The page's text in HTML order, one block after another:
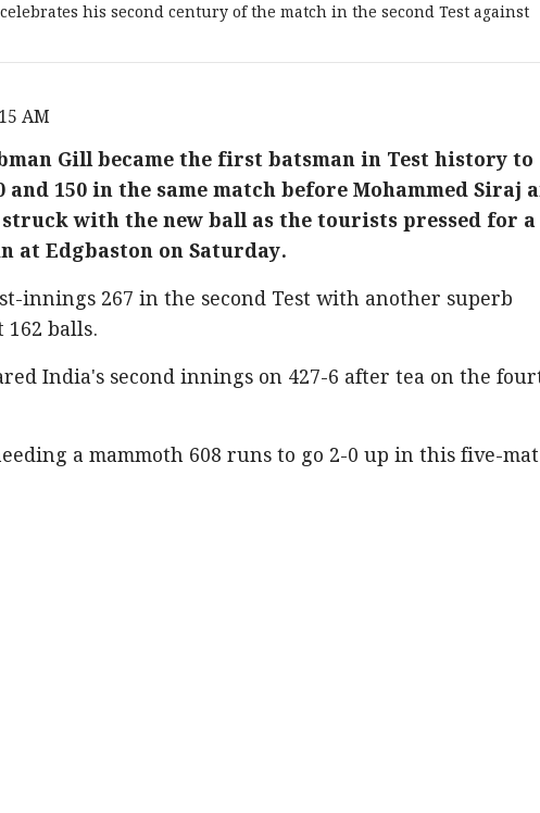
his second century of the match in the second Test against
AM
Gill became the first batsman in Test history to
and 150 in the same match before Mohammed Siraj
struck with the new ball as the tourists pressed for a
at Edgbaston on Saturday.
innings 267 in the second Test with another superb
162 balls.
India's second innings on 427-6 after tea on the
a mammoth 608 runs to go 2-0 up in this five-